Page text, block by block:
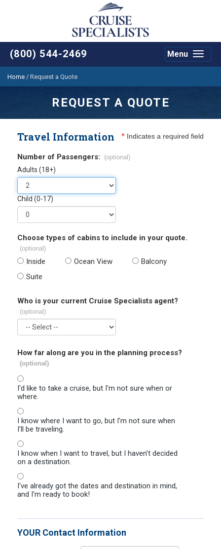
(800) 544-2469
Toggle
Menu
Home / Request a Quote
REQUEST A QUOTE
Travel Information * Indicates a required field
Number of Passengers: (optional)
Adults (18+)
Child (0-17)
Choose types of cabins to include in your quote.
(optional)
Inside Ocean View
Balcony
Suite
Who is your current Cruise Specialists agent?
(optional)
How far along are you in the planning process?
(optional)
I'd like to take a cruise, but I'm not sure when or
where.
I know where I want to go, but I'm not sure when
I'll be traveling.
I know when I want to travel, but I haven't decided
on a destination.
I've already got the dates and destination in mind,
and I'm ready to book!
YOUR Contact Information